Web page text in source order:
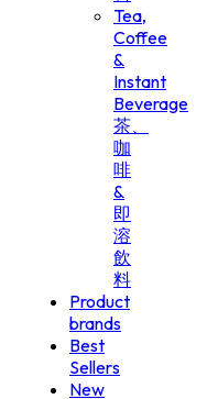
Tea,
Coffee
&
Instant
Beverage
茶、
咖
啡
&
即
溶
飲
料
Product
brands
Best
Sellers
New